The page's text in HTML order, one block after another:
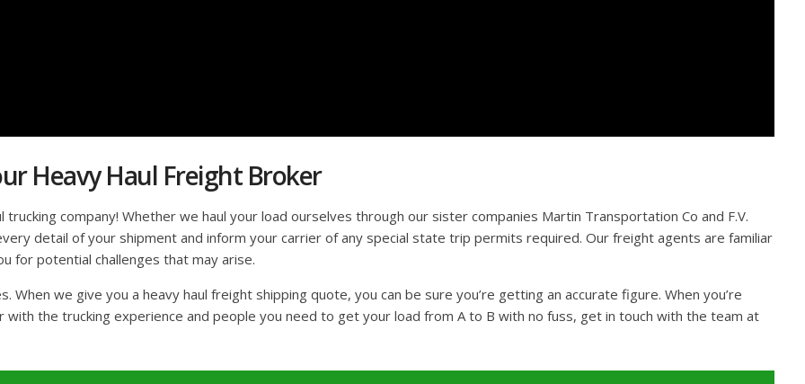
Heavy Haul Freight Broker
company! Whether we haul your load ourselves through our sister companies Martin Transportation Co and F.V.
detail of your shipment and inform your carrier of any special state trip permits required. Our freight agents are familiar
for potential challenges that may arise.
we give you a heavy haul freight shipping quote, you can be sure you’re getting an accurate figure. When you’re
the trucking experience and people you need to get your load from A to B with no fuss, get in touch with the team at